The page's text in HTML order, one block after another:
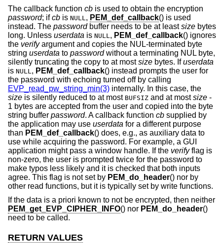
The callback function cb is used to obtain the encryption
password; ifcb is NULL, PEM_def_callback() is used
instead. The passwordbuffer needs to be at leastsize bytes
long. Unless userdata is NULL, PEM_def_callback() ignores
the verifyargument and copies the NUL-terminated byte
string userdata to passwordwithout a terminating NUL byte,
silently truncating the copy to at mostsize bytes. Ifuserdata
is NULL, PEM_def_callback() instead prompts the user for
the password with echoing turned off by calling
EVP_read_pw_string_min(3) internally. In this case, the
size is silently reduced to at most BUFSIZ and at mostsize -
1 bytes are accepted from the user and copied into the byte
string buffer password. A callback function cb supplied by
the application may use userdata for a different purpose
than PEM_def_callback() does, e.g., as auxiliary data to
use while acquiring the password. For example, a GUI
application might pass a window handle. If the verifyflag is
non-zero, the user is prompted twice for the password to
make typos less likely and it is checked that both inputs
agree. This flag is not set by PEM_do_header() nor by
other read functions, but it is typically set by write functions.
If the data is a priori known to not be encrypted, then neither
PEM_get_EVP_CIPHER_INFO() nor PEM_do_header()
need to be called.
RETURN VALUES